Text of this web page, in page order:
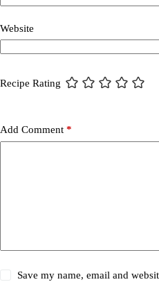
Website
Recipe Rating
Add Comment *
Save my name, email and